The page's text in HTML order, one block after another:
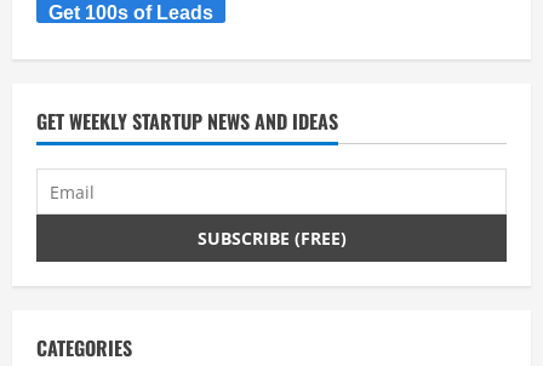
Get 100s of Leads
GET WEEKLY STARTUP NEWS AND IDEAS
CATEGORIES